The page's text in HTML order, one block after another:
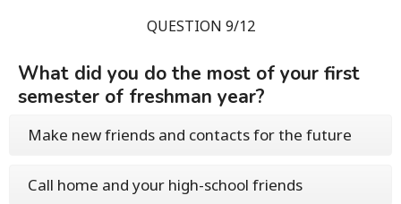
QUESTION 9/12
What did you do the most of your first
semester of freshman year?
Make new friends and contacts for the future
Call home and your high-school friends